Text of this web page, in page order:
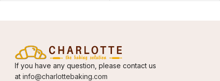
If you have any question, please contact us
at info@charlottebaking.com